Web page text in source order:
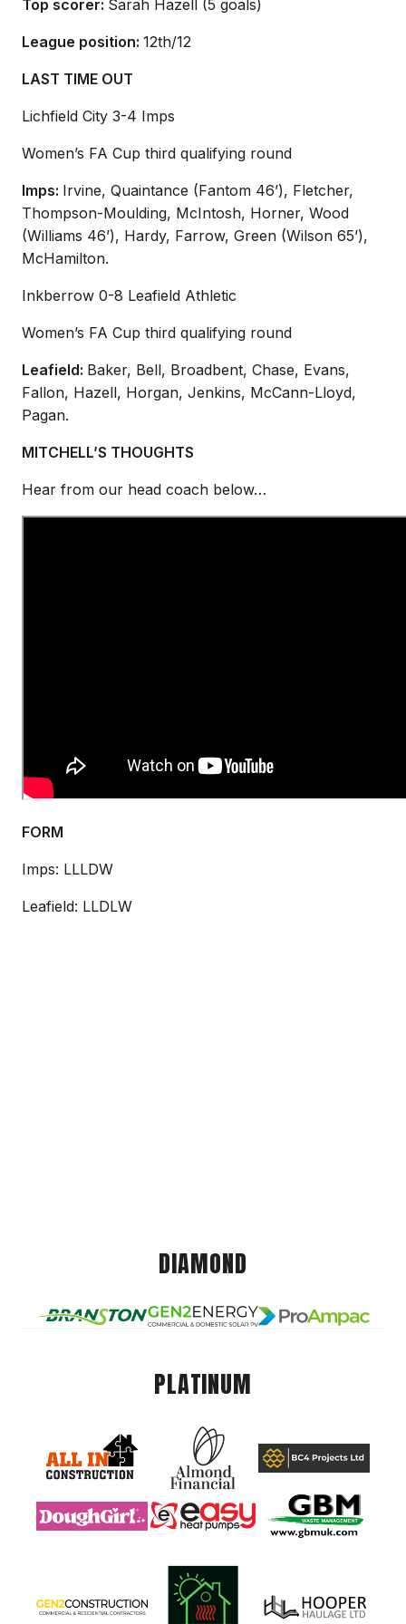
Top scorer: Sarah Hazell (5 goals)
League position: 12th/12
LAST TIME OUT
Lichfield City 3-4 Imps
Women’s FA Cup third qualifying round
Imps: Irvine, Quaintance (Fantom 46’), Fletcher,
Thompson-Moulding, McIntosh, Horner, Wood
(Williams 46’), Hardy, Farrow, Green (Wilson 65’),
McHamilton.
Inkberrow 0-8 Leafield Athletic
Women’s FA Cup third qualifying round
Leafield: Baker, Bell, Broadbent, Chase, Evans,
Fallon, Hazell, Horgan, Jenkins, McCann-Lloyd,
Pagan.
MITCHELL’S THOUGHTS
Hear from our head coach below…
FORM
Imps: LLLDW
Leafield: LLDLW
DIAMOND
PLATINUM